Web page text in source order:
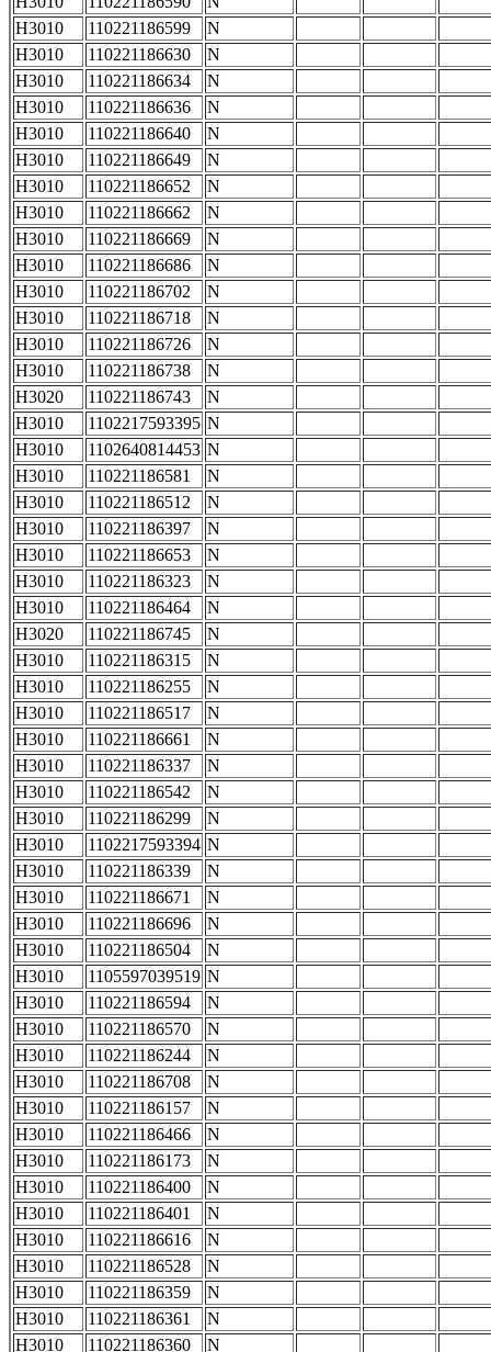
H3010
110221186599
N
H3010
110221186630
N
H3010
110221186634
N
H3010
110221186636
N
H3010
110221186640
N
H3010
110221186649
N
H3010
110221186652
N
H3010
110221186662
N
H3010
110221186669
N
H3010
110221186686
N
H3010
110221186702
N
H3010
110221186718
N
H3010
110221186726
N
H3010
110221186738
N
H3020
110221186743
N
H3010
1102217593395 N
H3010
1102640814453 N
H3010
110221186581
N
H3010
110221186512
N
H3010
110221186397
N
H3010
110221186653
N
H3010
110221186323
N
H3010
110221186464
N
H3020
110221186745
N
H3010
110221186315
N
H3010
110221186255
N
H3010
110221186517
N
H3010
110221186661
N
H3010
110221186337
N
H3010
110221186542
N
H3010
110221186299
N
H3010
1102217593394 N
H3010
110221186339
N
H3010
110221186671
N
H3010
110221186696
N
H3010
110221186504
N
H3010
1105597039519 N
H3010
110221186594
N
H3010
110221186570
N
H3010
110221186244
N
H3010
110221186708
N
H3010
110221186157
N
H3010
110221186466
N
H3010
110221186173
N
H3010
110221186400
N
H3010
110221186401
N
H3010
110221186616
N
H3010
110221186528
N
H3010
110221186359
N
H3010
110221186361
N
H3010
110221186360
N